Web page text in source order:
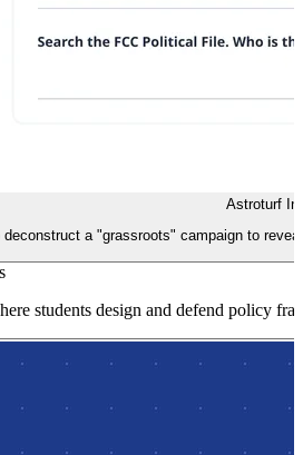
Astroturf
a "grassroots" campaign to
students design and defend policy